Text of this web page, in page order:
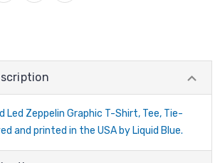
Led Zeppelin Graphic T-Shirt, Tee, Tie-
and printed in the USA by Liquid Blue.